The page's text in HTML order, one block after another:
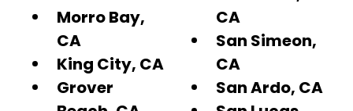
Morro Bay,
CA
King City, CA
Grover
CA
San Simeon,
CA
San Ardo, CA